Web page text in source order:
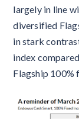
largely in line
diversified
in stark
index
Flagship